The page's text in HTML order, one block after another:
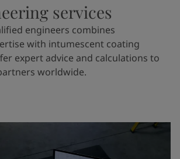
services
engineers combines
with intumescent coating
expert advice and calculations to
worldwide.